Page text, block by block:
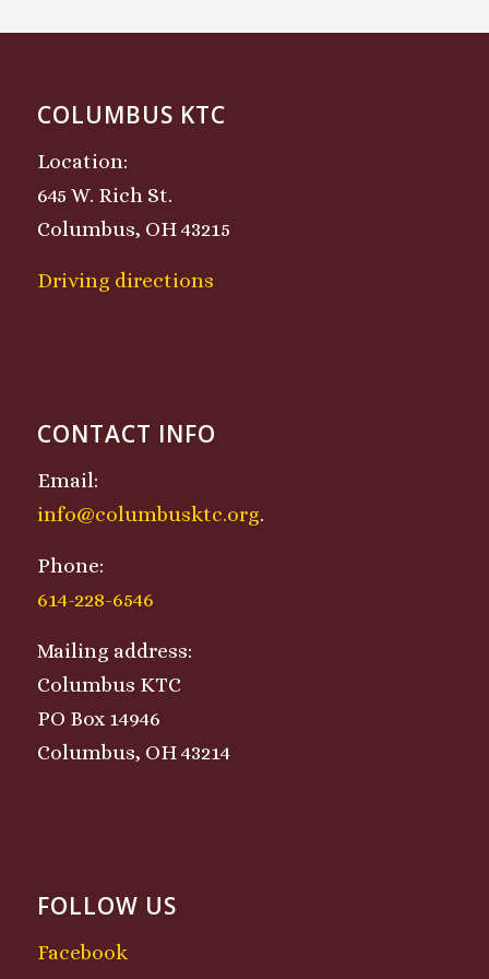
COLUMBUS KTC
Location:
645 W. Rich St.
Columbus, OH 43215
Driving directions
CONTACT INFO
Email:
info@columbusktc.org.
Phone:
614-228-6546
Mailing address:
Columbus KTC
PO Box 14946
Columbus, OH 43214
FOLLOW US
Facebook